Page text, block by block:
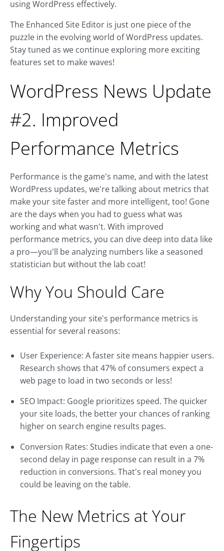
using WordPress effectively.
The Enhanced Site Editor is just one piece of the
puzzle in the evolving world of WordPress updates.
Stay tuned as we continue exploring more exciting
features set to make waves!
WordPress News Update
#2. Improved
Performance Metrics
Performance is the game's name, and with the latest
WordPress updates, we're talking about metrics that
make your site faster and more intelligent, too! Gone
are the days when you had to guess what was
working and what wasn't. With improved
performance metrics, you can dive deep into data like
a pro—you'll be analyzing numbers like a seasoned
statistician but without the lab coat!
Why You Should Care
Understanding your site's performance metrics is
essential for several reasons:
User Experience: A faster site means happier users.
Research shows that 47% of consumers expect a
web page to load in two seconds or less!
SEO Impact: Google prioritizes speed. The quicker
your site loads, the better your chances of ranking
higher on search engine results pages.
Conversion Rates: Studies indicate that even a one-
second delay in page response can result in a 7%
reduction in conversions. That's real money you
could be leaving on the table.
The New Metrics at Your
Fingertips